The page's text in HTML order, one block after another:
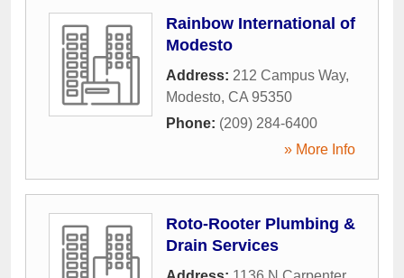
Rainbow International of
Modesto
Address: 212 Campus Way,
Modesto, CA 95350
Phone: (209) 284-6400
» More Info
Roto-Rooter Plumbing &
Drain Services